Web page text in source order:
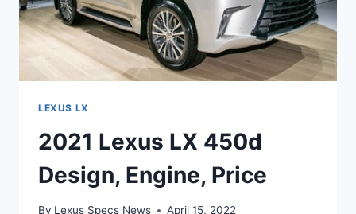
LEXUS LX
2021 Lexus LX 450d
Design, Engine, Price
By Lexus Specs News April 15, 2022